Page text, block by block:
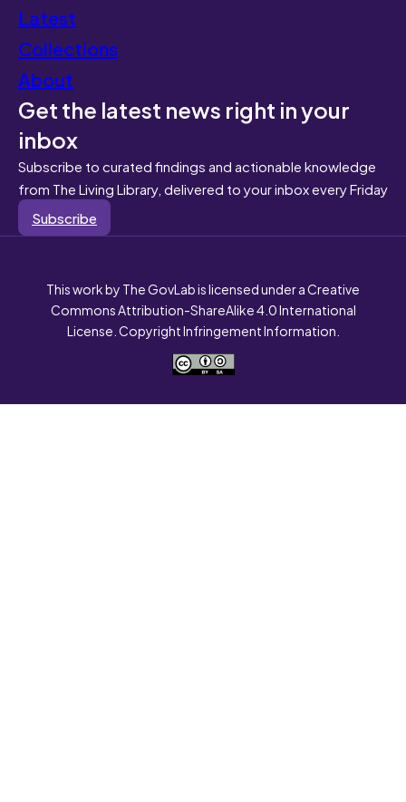
Latest
Collections
About
Get the latest news right in your
inbox
Subscribe to curated findings and actionable knowledge
from The Living Library, delivered to your inbox every Friday
Subscribe
This work by The GovLab is licensed under a Creative
Commons Attribution-ShareAlike 4.0 International
License. Copyright Infringement Information.